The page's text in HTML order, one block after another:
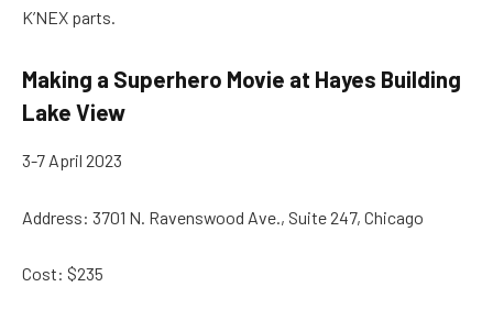
K’NEX parts.
Making a Superhero Movie at Hayes Building
Lake View
3-7 April 2023
Address: 3701 N. Ravenswood Ave., Suite 247, Chicago
Cost: $235